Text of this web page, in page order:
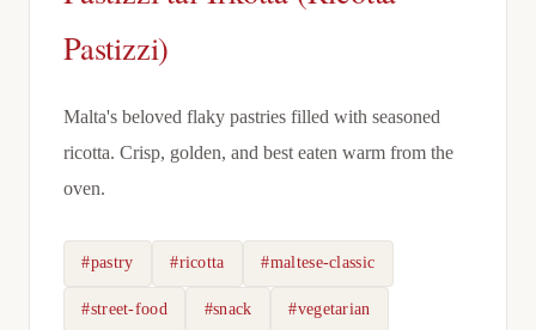
Pastizzi)
Malta's beloved flaky pastries filled with seasoned
ricotta. Crisp, golden, and best eaten warm from the
oven.
#pastry #ricotta #maltese-classic
#street-food #snack #vegetarian